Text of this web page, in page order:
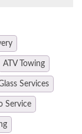
ATV Towing
Services
Service